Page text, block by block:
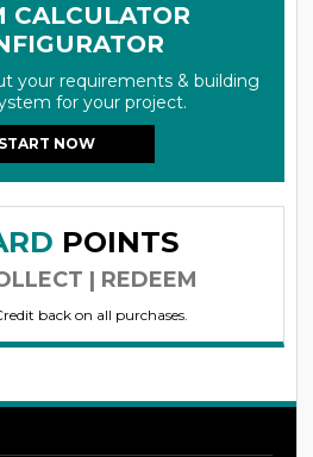
CALCULATOR
your requirements & building
for your project.
START NOW
POINTS
| REDEEM
back on all purchases.